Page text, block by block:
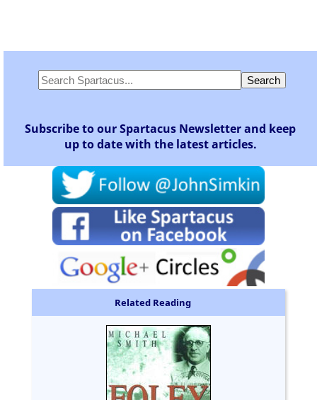
Subscribe to our Spartacus Newsletter and keep
up to date with the latest articles.
Related Reading